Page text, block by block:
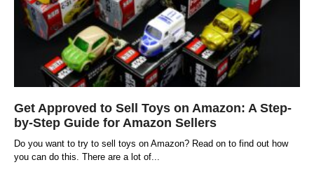
Get Approved to Sell Toys on Amazon: A Step-
by-Step Guide for Amazon Sellers
Do you want to try to sell toys on Amazon? Read on to find out how
you can do this. There are a lot of